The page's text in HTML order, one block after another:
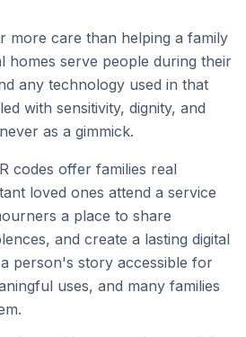
more care than helping a family
homes serve people during their
any technology used in that
with sensitivity, dignity, and
as a gimmick.
codes offer families real
loved ones attend a service
a place to share
and create a lasting digital
person's story accessible for
uses, and many families